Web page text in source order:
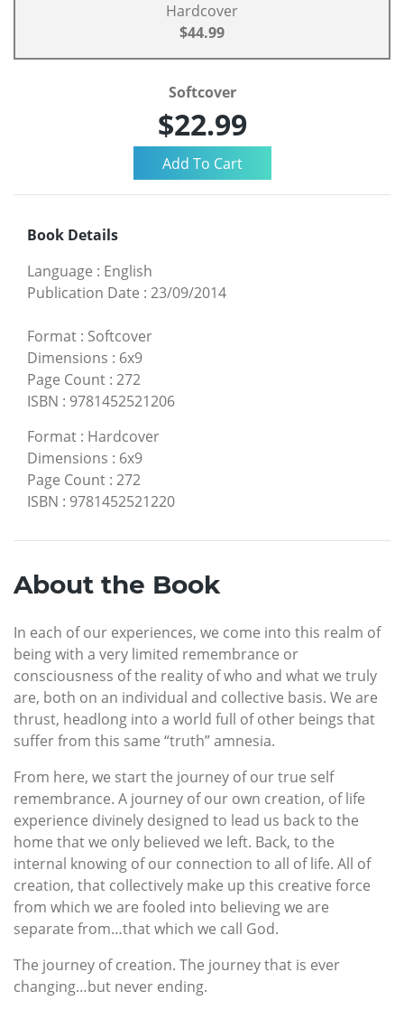
Hardcover
$44.99
Softcover
$22.99
Book Details
Language : English
Publication Date : 23/09/2014
Format : Softcover
Dimensions : 6x9
Page Count : 272
ISBN : 9781452521206
Format : Hardcover
Dimensions : 6x9
Page Count : 272
ISBN : 9781452521220
About the Book
In each of our experiences, we come into this realm of
being with a very limited remembrance or
consciousness of the reality of who and what we truly
are, both on an individual and collective basis. We are
thrust, headlong into a world full of other beings that
suffer from this same “truth” amnesia.
From here, we start the journey of our true self
remembrance. A journey of our own creation, of life
experience divinely designed to lead us back to the
home that we only believed we left. Back, to the
internal knowing of our connection to all of life. All of
creation, that collectively make up this creative force
from which we are fooled into believing we are
separate from…that which we call God.
The journey of creation. The journey that is ever
changing…but never ending.